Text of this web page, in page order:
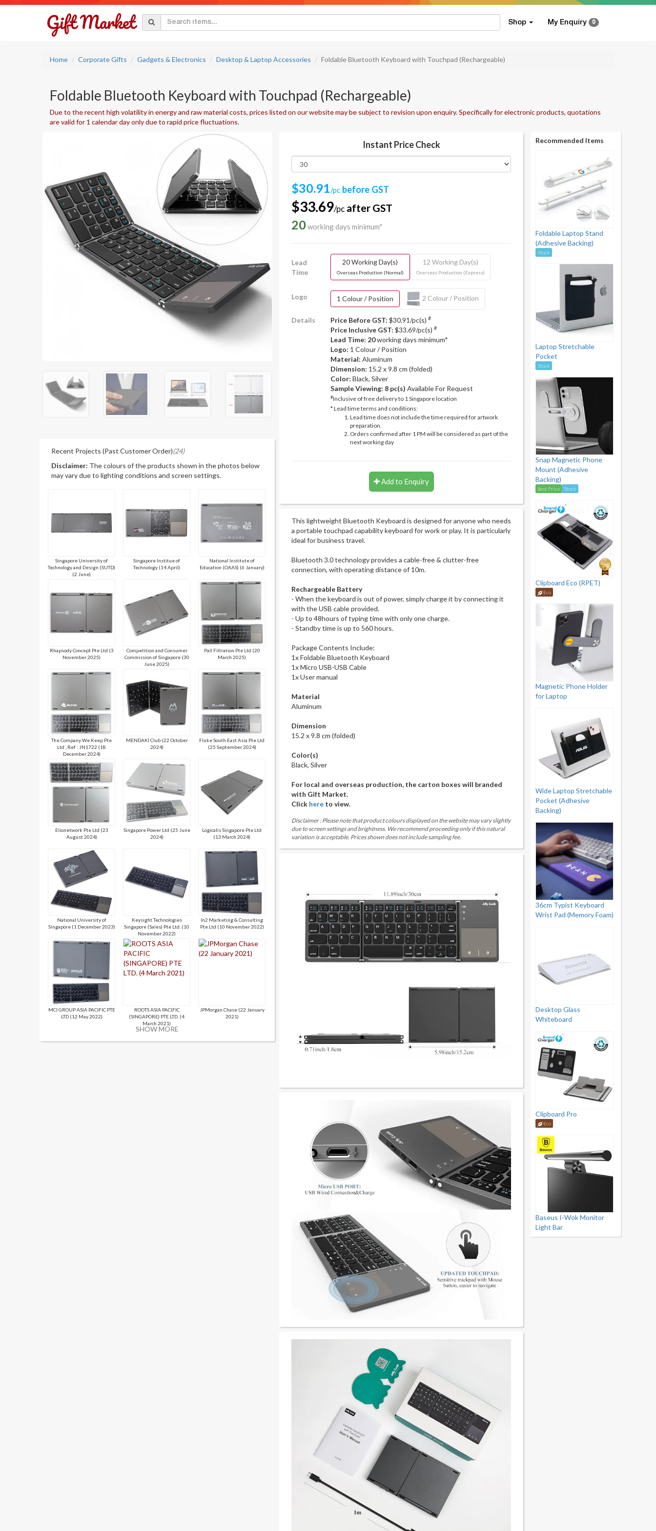
Shop My Enquiry 0
Home Corporate Gifts Gadgets & Electronics Desktop & Laptop Accessories Foldable Bluetooth Keyboard with Touchpad (Rechargeable)
Foldable Bluetooth Keyboard with Touchpad (Rechargeable)
Due to the recent high volatility in energy and raw material costs, prices listed on our website may be subject to revision upon enquiry. Specifically for electronic products, quotations
are valid for 1 calendar day only due to rapid price fluctuations.
Recent Projects (Past Customer Order)(24)
Disclaimer: The colours of the products shown in the photos below
may vary due to lighting conditions and screen settings.
Singapore University of
Technology and Design (SUTD)
(2 June)
Singapore Institue of
Technology (14 April)
National Institute of
Education (OAAS) (6 January)
Rhapsody Concept Pte Ltd (3
November 2025)
Competition and Consumer
Commission of Singapore (30
June 2025)
Pall Filtration Pte Ltd (20
March 2025)
The Company We Keep Pte
Ltd , Ref : JN1722 (18
December 2024)
MENDAKI Club (22 October
2024)
Fluke South East Asia Pte Ltd
(25 September 2024)
Elionetwork Pte Ltd (23
August 2024)
Singapore Power Ltd (25 June
2024)
Logicalis Singapore Pte Ltd
(13 March 2024)
National University of
Singapore (1 December 2023)
Keysight Technologies
Singapore (Sales) Pte Ltd. (10
November 2022)
In2 Marketing & Consulting
Pte Ltd (10 November 2022)
MCI GROUP ASIA PACIFIC PTE
LTD (12 May 2022)
ROOTS ASIA PACIFIC
(SINGAPORE) PTE LTD. (4
March 2021)
JPMorgan Chase (22 January
2021)
SHOW MORE
Instant Price Check
$30.91/pc before GST
$33.69/pc after GST
20working days minimum*
Lead
Time
20 Working Day(s)
Overseas Production (Normal)
12 Working Day(s)
Overseas Production (Express)
Logo 1 Colour / Position 2 Colour / Position
Details Price Before GST: $30.91/pc(s) #
Price Inclusive GST: $33.69/pc(s) #
Lead Time: 20working days minimum*
Logo: 1 Colour / Position
Material: Aluminum
Dimension: 15.2 x 9.8 cm (folded)
Color: Black, Silver
Sample Viewing: 8 pc(s) Available For Request
#Inclusive of free delivery to 1 Singapore location
* Lead time terms and conditions:
Lead time does not include the time required for artwork
preparation.
Orders confirmed after 1 PM will be considered as part of the
next working day
Add to Enquiry
This lightweight Bluetooth Keyboard is designed for anyone who needs
a portable touchpad capability keyboard for work or play. It is particularly
ideal for business travel.
Bluetooth 3.0 technology provides a cable-free & clutter-free
connection, with operating distance of 10m.
Rechargeable Battery
- When the keyboard is out of power, simply charge it by connecting it
with the USB cable provided.
- Up to 48hours of typing time with only one charge.
- Standby time is up to 560 hours.
Package Contents Include:
1x Foldable Bluetooth Keyboard
1x Micro USB-USB Cable
1x User manual
Material
Aluminum
Dimension
15.2 x 9.8 cm (folded)
Color(s)
Black, Silver
For local and overseas production, the carton boxes will branded
with Gift Market.
Click here to view.
Disclaimer : Please note that product colours displayed on the website may vary slightly
due to screen settings and brightness. We recommend proceeding only if this natural
variation is acceptable. Prices shown does not include sampling fee.
Recommended Items
Foldable Laptop Stand
(Adhesive Backing)
Stock
Laptop Stretchable
Pocket
Stock
Snap Magnetic Phone
Mount (Adhesive
Backing)
Best Price Stock
Clipboard Eco (RPET)
Eco
Magnetic Phone Holder
for Laptop
Wide Laptop Stretchable
Pocket (Adhesive
Backing)
36cm Typist Keyboard
Wrist Pad (Memory Foam)
Desktop Glass
Whiteboard
Clipboard Pro
Eco
Baseus I-Wok Monitor
Light Bar